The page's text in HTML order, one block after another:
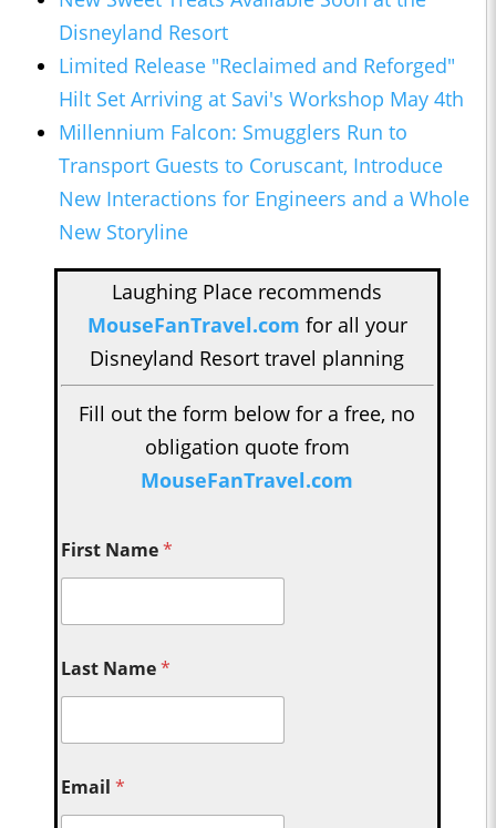
Disneyland Resort
Limited Release "Reclaimed and Reforged"
Hilt Set Arriving at Savi's Workshop May 4th
Millennium Falcon: Smugglers Run to
Transport Guests to Coruscant, Introduce
New Interactions for Engineers and a Whole
New Storyline
Laughing Place recommends
MouseFanTravel.com for all your
Disneyland Resort travel planning
Fill out the form below for a free, no
obligation quote from
MouseFanTravel.com
First Name*
Last Name*
Email*